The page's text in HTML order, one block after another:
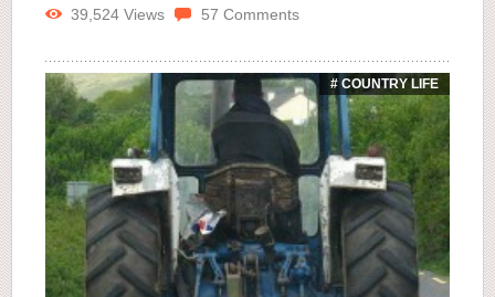
39,524 Views 57 Comments
# COUNTRY LIFE